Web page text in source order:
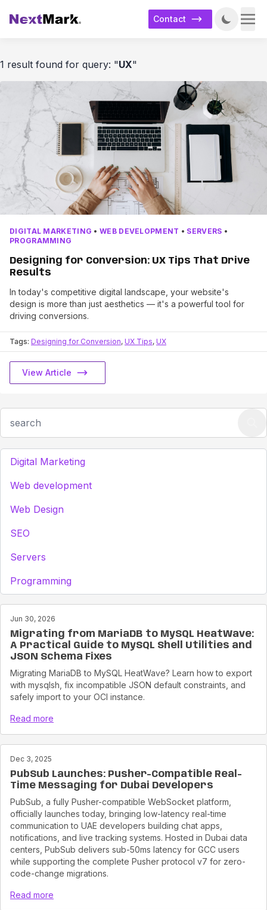
Contact
1 result found for query: "UX"
DIGITAL MARKETING •WEB DEVELOPMENT • SERVERS •
PROGRAMMING
Designing for Conversion: UX Tips That Drive
Results
In today's competitive digital landscape, your website's
design is more than just aesthetics — it's a powerful tool for
driving conversions.
Tags: Designing for Conversion, UX Tips, UX
View Article
Digital Marketing
Web development
Web Design
SEO
Servers
Programming
Jun 30, 2026
Migrating from MariaDB to MySQL HeatWave:
A Practical Guide to MySQL Shell Utilities and
JSON Schema Fixes
Migrating MariaDB to MySQL HeatWave? Learn how to export
with mysqlsh, fix incompatible JSON default constraints, and
safely import to your OCI instance.
Read more
Dec 3, 2025
PubSub Launches: Pusher-Compatible Real-
Time Messaging for Dubai Developers
PubSub, a fully Pusher-compatible WebSocket platform,
officially launches today, bringing low-latency real-time
communication to UAE developers building chat apps,
notifications, and live tracking systems. Hosted in Dubai data
centers, PubSub delivers sub-50ms latency for GCC users
while supporting the complete Pusher protocol v7 for zero-
code-change migrations.
Read more